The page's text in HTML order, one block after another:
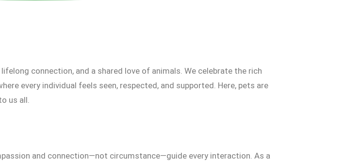
connection, and a shared love of animals. We celebrate the rich
every individual feels seen, respected, and supported. Here, pets are
us all.
and connection—not circumstance—guide every interaction. As a